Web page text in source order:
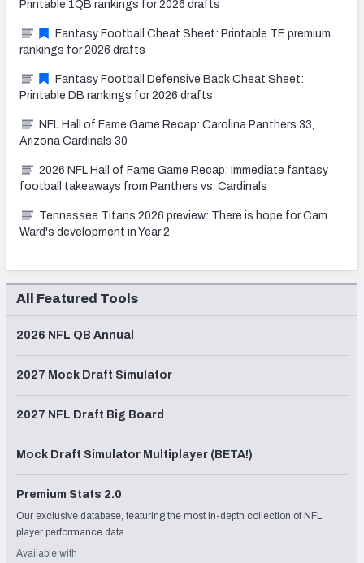
Printable 1QB rankings for 2026 drafts
Fantasy Football Cheat Sheet: Printable TE premium
rankings for 2026 drafts
Fantasy Football Defensive Back Cheat Sheet:
Printable DB rankings for 2026 drafts
NFL Hall of Fame Game Recap: Carolina Panthers 33,
Arizona Cardinals 30
2026 NFL Hall of Fame Game Recap: Immediate fantasy
football takeaways from Panthers vs. Cardinals
Tennessee Titans 2026 preview: There is hope for Cam
Ward's development in Year 2
All Featured Tools
2026 NFL QB Annual
2027 Mock Draft Simulator
2027 NFL Draft Big Board
Mock Draft Simulator Multiplayer (BETA!)
Premium Stats 2.0
Our exclusive database, featuring the most in-depth collection of NFL
player performance data.
Available with